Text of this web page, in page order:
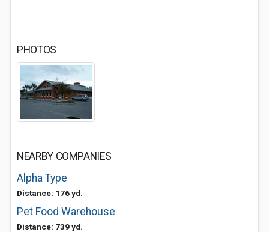
PHOTOS
NEARBY COMPANIES
Alpha Type
Distance: 176 yd.
Pet Food Warehouse
Distance: 739 yd.